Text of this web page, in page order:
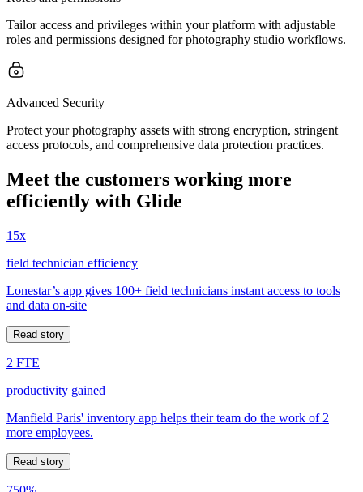
Tailor access and privileges within your platform with adjustable
roles and permissions designed for photography studio workflows.
Advanced Security
Protect your photography assets with strong encryption, stringent
access protocols, and comprehensive data protection practices.
Meet the customers working more
efficiently with Glide
15x
field technician efficiency
Lonestar’s app gives 100+ field technicians instant access to tools
and data on-site
Read story
2 FTE
productivity gained
Manfield Paris' inventory app helps their team do the work of 2
more employees.
Read story